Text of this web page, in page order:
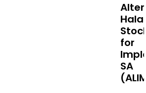
Halal
for
SA